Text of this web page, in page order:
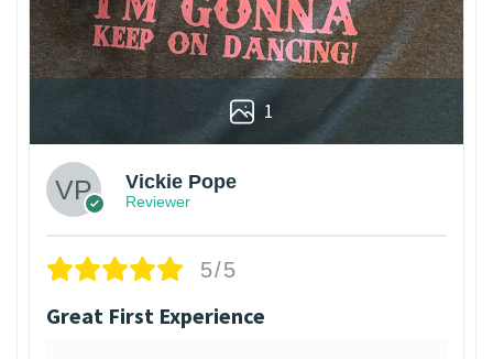
1
Vickie Pope
Reviewer
5/5
Great First Experience